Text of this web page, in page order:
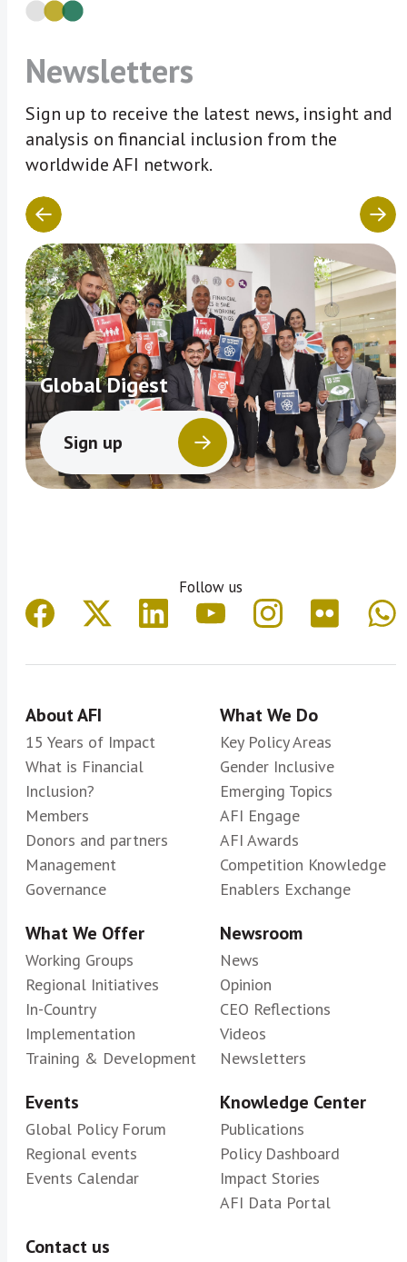
Newsletters
Sign up to receive the latest news, insight and
analysis on financial inclusion from the
worldwide AFI network.
Global Digest
Sign up
Follow us
About AFI
15 Years of Impact
What is Financial
Inclusion?
Members
Donors and partners
Management
Governance
What We Do
Key Policy Areas
Gender Inclusive
Emerging Topics
AFI Engage
AFI Awards
Competition Knowledge
Enablers Exchange
What We Offer
Working Groups
Regional Initiatives
In-Country
Implementation
Training & Development
Newsroom
News
Opinion
CEO Reflections
Videos
Newsletters
Events
Global Policy Forum
Regional events
Events Calendar
Knowledge Center
Publications
Policy Dashboard
Impact Stories
AFI Data Portal
Contact us